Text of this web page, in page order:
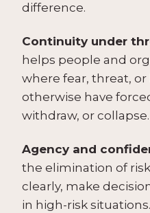
difference.
Continuity under
helps people and
where fear, threat,
otherwise have
withdraw, or collapse.
Agency and
the elimination of
clearly, make
in high-risk situations.